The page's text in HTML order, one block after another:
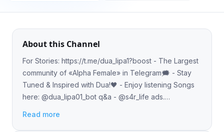
About this Channel
For Stories: https://t.me/dua_lipa1?boost - The Largest
community of «Alpha Female» in Telegram🗯 - Stay
Tuned & Inspired with Dua!🖤 - Enjoy listening Songs
here: @dua_lipa01_bot q&a - @s4r_life ads.
Read more